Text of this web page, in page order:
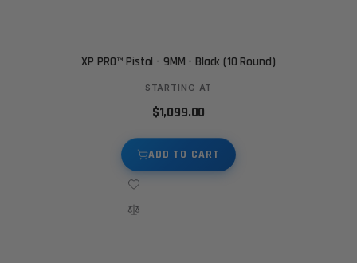
XP PRO™ Pistol - 9MM - Black (10 Round)
STARTING AT
$1,099.00
ADD TO CART